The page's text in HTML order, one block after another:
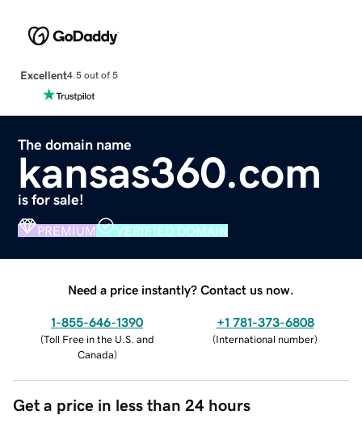
Excellent4.5 out of 5
The domain name
kansas360.com
is for sale!
PREMIUM VERIFIED DOMAIN
Need a price instantly? Contact us now.
1-855-646-1390
(Toll Free in the U.S. and
Canada)
+1 781-373-6808
(International number)
Get a price in less than 24 hours